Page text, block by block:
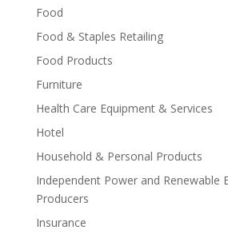
Food
Food & Staples Retailing
Food Products
Furniture
Health Care Equipment & Services
Hotel
Household & Personal Products
Independent Power and Renewable
Producers
Insurance